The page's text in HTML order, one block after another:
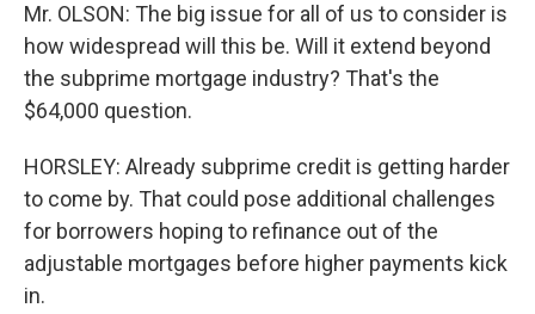
Mr. OLSON: The big issue for all of us to consider is
how widespread will this be. Will it extend beyond
the subprime mortgage industry? That's the
$64,000 question.
HORSLEY: Already subprime credit is getting harder
to come by. That could pose additional challenges
for borrowers hoping to refinance out of the
adjustable mortgages before higher payments kick
in.